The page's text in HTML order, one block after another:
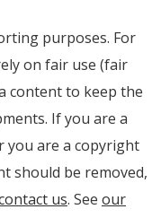
purposes. For
on fair use (fair
content to keep the
If you are a
you are a copyright
should be removed,
us. See our